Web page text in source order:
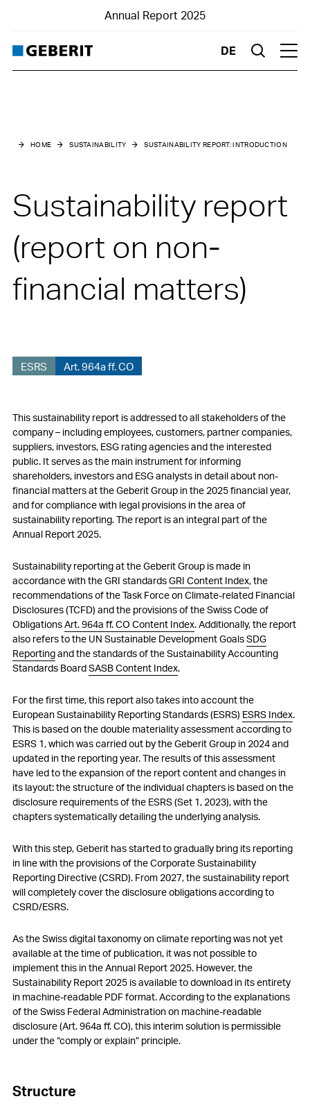
Annual Report 2025
DE Suche
10-year key figures environment
Introduction
Business model and value chain
Materiality
Environmental matters – Performance 2025
Social matters – Performance 2025
Governance matters – Performance 2025
Reporting Standards
Audit Report Greenhouse Gas Balance
HOME SUSTAINABILITY SUSTAINABILITY REPORT:INTRODUCTION
Sustainability report
(report on non-
financial matters)
ESRS Art. 964a ff. CO
This sustainability report is addressed to all stakeholders of the
company – including employees, customers, partner companies,
suppliers, investors, ESG rating agencies and the interested
public. It serves as the main instrument for informing
shareholders, investors and ESG analysts in detail about non-
financial matters at the Geberit Group in the 2025 financial year,
and for compliance with legal provisions in the area of
sustainability reporting. The report is an integral part of the
Annual Report 2025.
Sustainability reporting at the Geberit Group is made in
accordance with the GRI standardsGRI Content Index, the
recommendations of the Task Force on Climate-related Financial
Disclosures (TCFD) and the provisions of the Swiss Code of
ObligationsArt. 964a ff. CO Content Index. Additionally, the report
also refers to the UN Sustainable Development GoalsSDG
Reportingand the standards of the Sustainability Accounting
Standards BoardSASB Content Index.
For the first time, this report also takes into account the
European Sustainability Reporting Standards (ESRS) ESRS Index.
This is based on the double materiality assessment according to
ESRS 1, which was carried out by the Geberit Group in 2024 and
updated in the reporting year. The results of this assessment
have led to the expansion of the report content and changes in
its layout: the structure of the individual chapters is based on the
disclosure requirements of the ESRS (Set 1, 2023), with the
chapters systematically detailing the underlying analysis.
With this step, Geberit has started to gradually bring its reporting
in line with the provisions of the Corporate Sustainability
Reporting Directive (CSRD). From 2027, the sustainability report
will completely cover the disclosure obligations according to
CSRD/ESRS.
As the Swiss digital taxonomy on climate reporting was not yet
available at the time of publication, it was not possible to
implement this in the Annual Report 2025. However, the
Sustainability Report 2025 is available to download in its entirety
in machine-readable PDF format. According to the explanations
of the Swiss Federal Administration on machine-readable
disclosure (Art. 964a ff. CO), this interim solution is permissible
under the “comply or explain” principle.
Structure